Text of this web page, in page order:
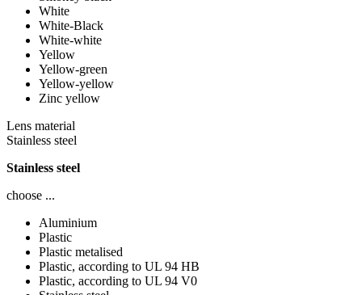
White
White-Black
White-white
Yellow
Yellow-green
Yellow-yellow
Zinc yellow
Lens material
Stainless steel
Stainless steel
choose ...
Aluminium
Plastic
Plastic metalised
Plastic, according to UL 94 HB
Plastic, according to UL 94 V0